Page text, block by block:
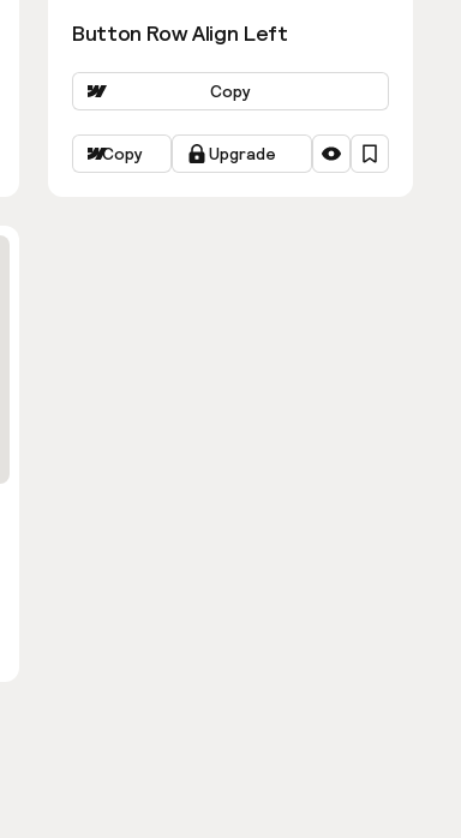
Button Row Align Left
Copy
Copy Upgrade